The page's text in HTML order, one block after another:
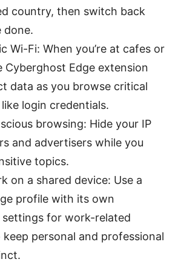
country, then switch back
done.
Wi-Fi: When you’re at cafes or
Cyberghost Edge extension
data as you browse critical
login credentials.
browsing: Hide your IP
and advertisers while you
topics.
on a shared device: Use a
profile with its own
for work-related
personal and professional